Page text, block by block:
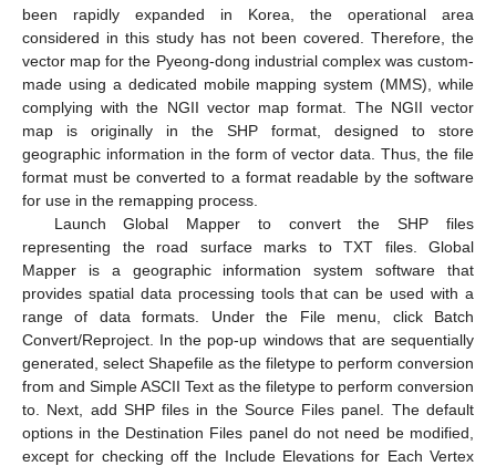
been rapidly expanded in Korea, the operational area
considered in this study has not been covered. Therefore, the
vector map for the Pyeong-dong industrial complex was custom-
made using a dedicated mobile mapping system (MMS), while
complying with the NGII vector map format. The NGII vector
map is originally in the SHP format, designed to store
geographic information in the form of vector data. Thus, the file
format must be converted to a format readable by the software
for use in the remapping process.
Launch Global Mapper to convert the SHP files
representing the road surface marks to TXT files. Global
Mapper is a geographic information system software that
provides spatial data processing tools that can be used with a
range of data formats. Under the File menu, click Batch
Convert/Reproject. In the pop-up windows that are sequentially
generated, select Shapefile as the filetype to perform conversion
from and Simple ASCII Text as the filetype to perform conversion
to. Next, add SHP files in the Source Files panel. The default
options in the Destination Files panel do not need be modified,
except for checking off the Include Elevations for Each Vertex